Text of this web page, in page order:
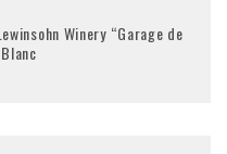
Winery “Garage de